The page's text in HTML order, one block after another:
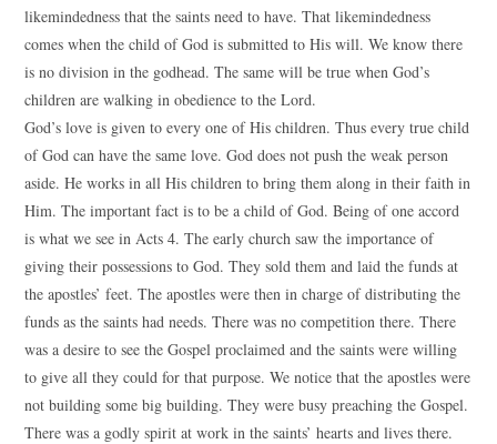
likemindedness that the saints need to have. That likemindedness
comes when the child of God is submitted to His will. We know there
is no division in the godhead. The same will be true when God’s
children are walking in obedience to the Lord.
God’s love is given to every one of His children. Thus every true child
of God can have the same love. God does not push the weak person
aside. He works in all His children to bring them along in their faith in
Him. The important fact is to be a child of God. Being of one accord
is what we see in Acts 4. The early church saw the importance of
giving their possessions to God. They sold them and laid the funds at
the apostles’ feet. The apostles were then in charge of distributing the
funds as the saints had needs. There was no competition there. There
was a desire to see the Gospel proclaimed and the saints were willing
to give all they could for that purpose. We notice that the apostles were
not building some big building. They were busy preaching the Gospel.
There was a godly spirit at work in the saints’ hearts and lives there.